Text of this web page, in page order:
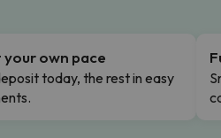
your own pace
today, the rest in easy